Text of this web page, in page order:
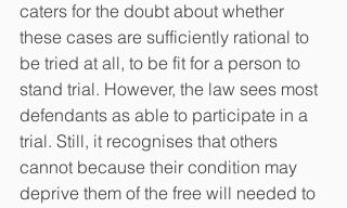
caters for the doubt about whether
these cases are sufficiently rational to
be tried at all, to be fit for a person to
stand trial. However, the law sees most
defendants as able to participate in a
trial. Still, it recognises that others
cannot because their condition may
deprive them of the free will needed to